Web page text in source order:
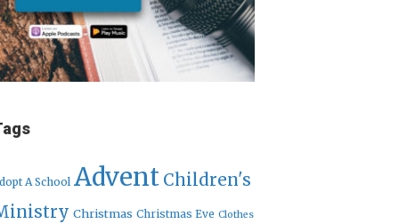
A School Advent Children's
Christmas Christmas Eve Clothes